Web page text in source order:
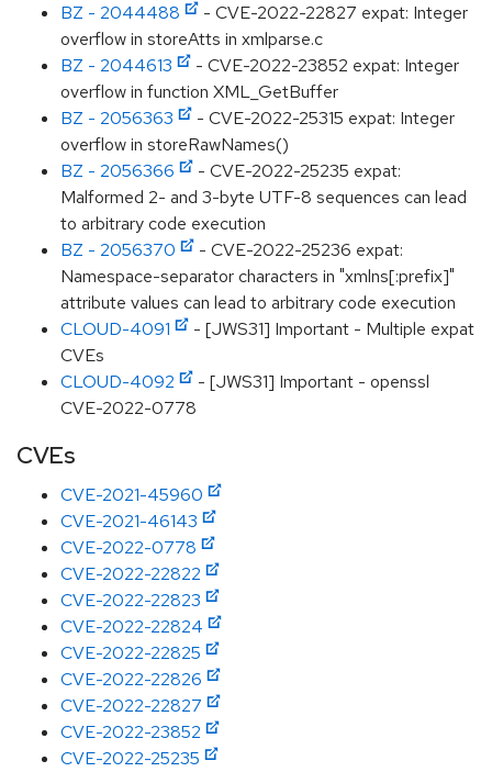
BZ - 2044488
- CVE-2022-22827 expat: Integer
overflow in storeAtts in xmlparse.c
BZ - 2044613
- CVE-2022-23852 expat: Integer
overflow in function XML_GetBuffer
BZ - 2056363
- CVE-2022-25315 expat: Integer
overflow in storeRawNames()
BZ - 2056366
- CVE-2022-25235 expat:
Malformed 2- and 3-byte UTF-8 sequences can lead
to arbitrary code execution
BZ - 2056370
- CVE-2022-25236 expat:
Namespace-separator characters in "xmlns[:prefix]"
attribute values can lead to arbitrary code execution
CLOUD-4091
- [JWS31] Important - Multiple expat
CVEs
CLOUD-4092
- [JWS31] Important - openssl
CVE-2022-0778
CVEs
CVE-2021-45960
CVE-2021-46143
CVE-2022-0778
CVE-2022-22822
CVE-2022-22823
CVE-2022-22824
CVE-2022-22825
CVE-2022-22826
CVE-2022-22827
CVE-2022-23852
CVE-2022-25235